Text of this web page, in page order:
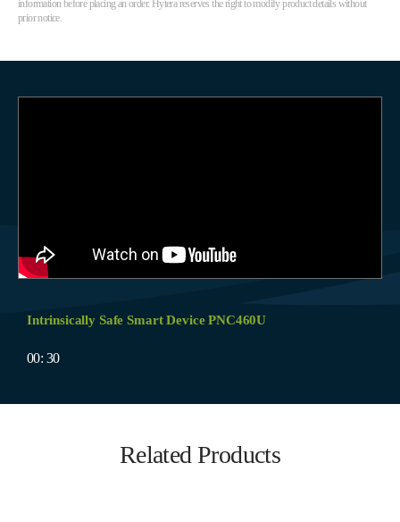
information before placing an order. Hytera reserves the right to modify product details without
prior notice.
Intrinsically Safe Smart Device PNC460U
00: 30
Related Products